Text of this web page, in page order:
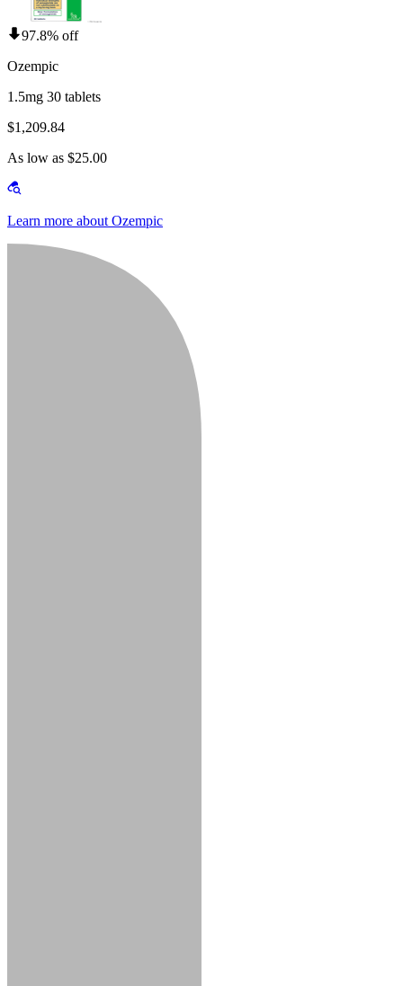
97.8% off
Ozempic
1.5mg 30 tablets
$1,209.84
As low as $25.00
Learn more about Ozempic